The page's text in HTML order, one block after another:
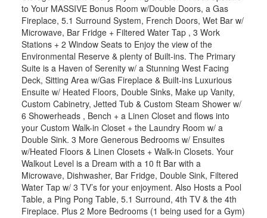
to Your MASSIVE Bonus Room w/Double Doors, a Gas
Fireplace, 5.1 Surround System, French Doors, Wet Bar w/
Microwave, Bar Fridge + Filtered Water Tap , 3 Work
Stations + 2 Window Seats to Enjoy the view of the
Environmental Reserve & plenty of Built-ins. The Primary
Suite is a Haven of Serenity w/ a Stunning West Facing
Deck, Sitting Area w/Gas Fireplace & Built-ins Luxurious
Ensuite w/ Heated Floors, Double Sinks, Make up Vanity,
Custom Cabinetry, Jetted Tub & Custom Steam Shower w/
6 Showerheads , Bench + a Linen Closet and flows into
your Custom Walk-in Closet + the Laundry Room w/ a
Double Sink. 3 More Generous Bedrooms w/ Ensuites
w/Heated Floors & Linen Closets + Walk-in Closets. Your
Walkout Level is a Dream with a 10 ft Bar with a
Microwave, Dishwasher, Bar Fridge, Double Sink, Filtered
Water Tap w/ 3 TV’s for your enjoyment. Also Hosts a Pool
Table, a Ping Pong Table, 5.1 Surround, 4th TV & the 4th
Fireplace. Plus 2 More Bedrooms (1 being used for a Gym)